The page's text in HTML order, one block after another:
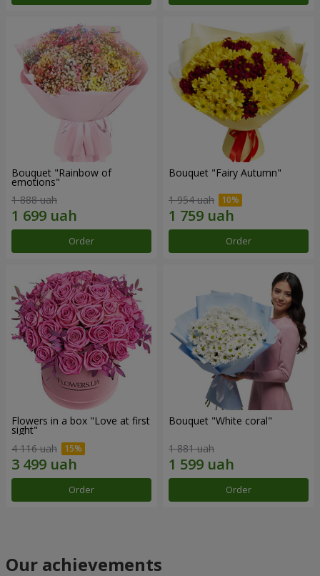
Bouquet "Rainbow of
emotions"
1 888 uah
Order
Bouquet "Fairy Autumn"
1 954 uah
Order
Flowers in a box "Love at first
sight"
4 116 uah
Order
Bouquet "White coral"
1 881 uah
Order
Our achievements